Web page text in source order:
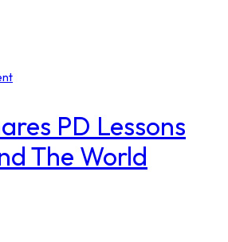
PD Lessons
The World